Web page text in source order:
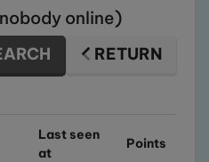
online)
RETURN
Last seen
at
Points